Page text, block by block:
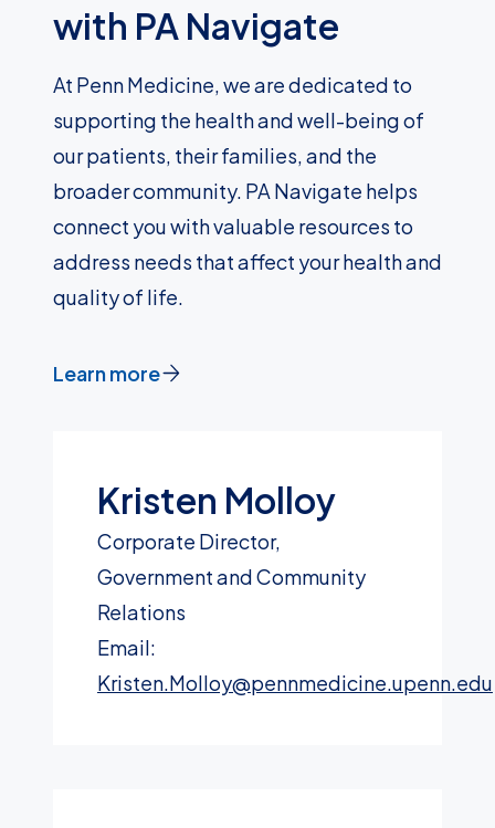
with PA Navigate
At Penn Medicine, we are dedicated to
supporting the health and well-being of
our patients, their families, and the
broader community. PA Navigate helps
connect you with valuable resources to
address needs that affect your health and
quality of life.
Learn more
Kristen Molloy
Corporate Director,
Government and Community
Relations
Email:
Kristen.Molloy@pennmedicine.upenn.edu